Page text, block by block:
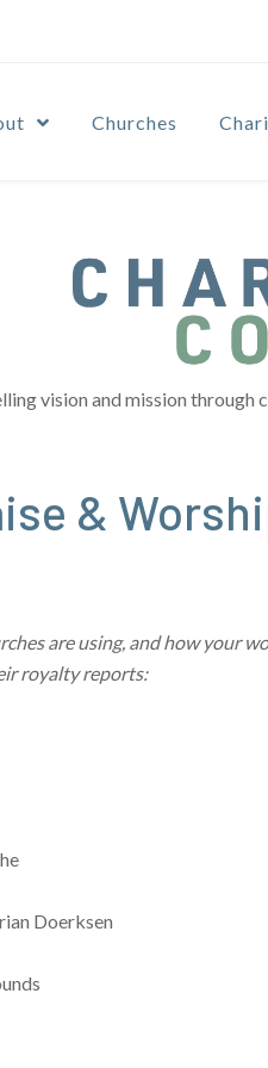
Churches
vision and mission through
&
are using, and how your
royalty reports:
Doerksen